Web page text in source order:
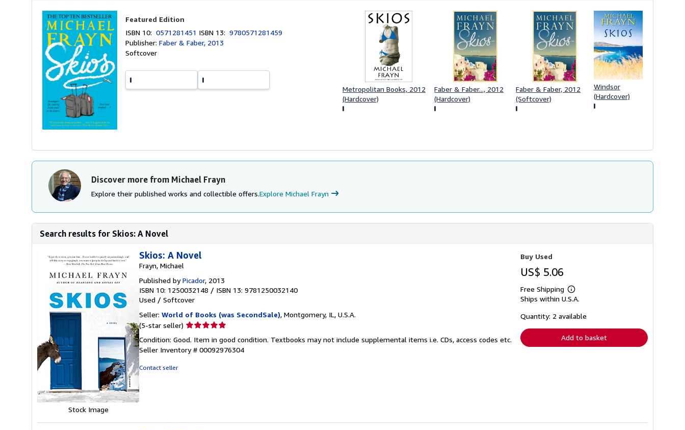
Featured Edition
ISBN 10:0571281451 ISBN 13:9780571281459
Publisher:Faber & Faber, 2013
Softcover
Metropolitan Books, 2012
(Hardcover)
Faber & Faber..., 2012
(Hardcover)
Faber & Faber, 2012
(Softcover)
Windsor
(Hardcover)
Discover more from Michael Frayn
Explore their published works and collectible offers.Explore Michael Frayn
Search results for Skios: A Novel
Stock Image
Skios: A Novel
Frayn, Michael
Published byPicador, 2013
ISBN 10: 1250032148 / ISBN 13: 9781250032140
Used / Softcover
Seller: World of Books (was SecondSale), Montgomery, IL, U.S.A.
(5-star seller) Seller
5
out
Condition: Good. Item in good condition. Textbooks may not include supplemental items i.e. CDs, access codes etc.
Seller Inventory # 00092976304
Contact seller
Buy Used
US$ 5.06
Free Shipping
Learn
more
shipping
Ships within U.S.A.
Quantity: 2 available
Add to basket